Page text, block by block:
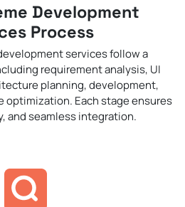
Development
Process
services follow a
requirement analysis, UI
planning, development,
optimization. Each stage ensures
and seamless integration.